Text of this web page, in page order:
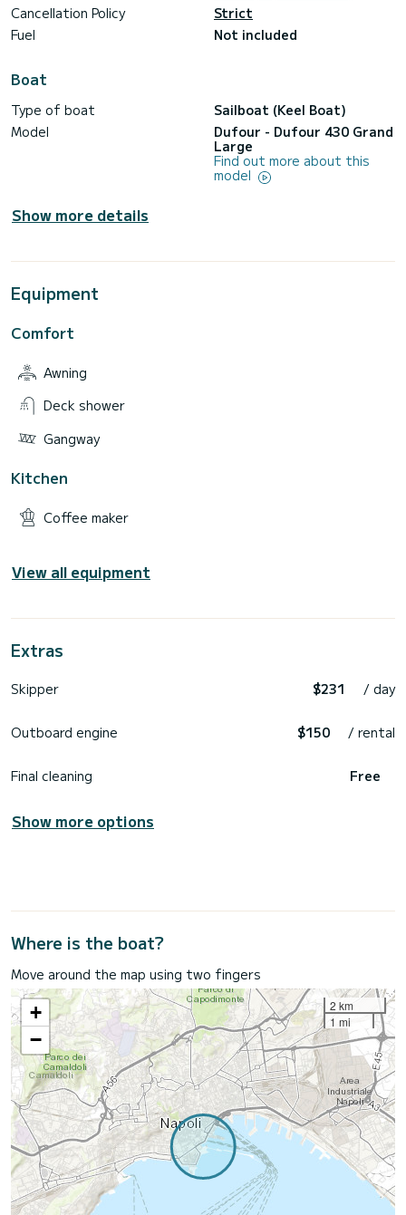
Cancellation Policy
Strict
Fuel
Not included
Boat
Type of boat
Sailboat (Keel Boat)
Model
Dufour - Dufour 430 Grand
Large
Find out more about this
model
Show more details
Equipment
Comfort
Awning
Deck shower
Gangway
Kitchen
Coffee maker
View all equipment
Extras
Skipper $231 / day
Outboard engine $150 / rental
Final cleaning Free
Show more options
Where is the boat?
Move around the map using two fingers
+
−
2 km
1 mi